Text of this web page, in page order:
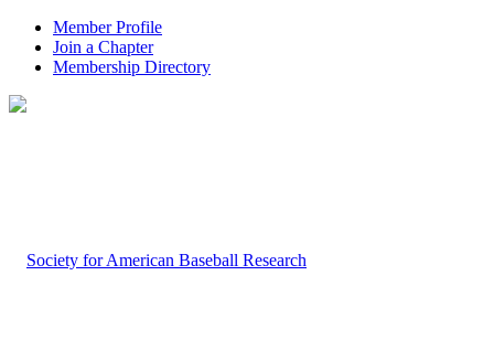
Member Profile
Join a Chapter
Membership Directory